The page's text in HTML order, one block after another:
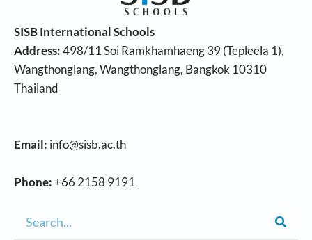
SISB International Schools
Address:498/11 Soi Ramkhamhaeng 39 (Tepleela 1),
Wangthonglang, Wangthonglang, Bangkok 10310
Thailand
Email: info@sisb.ac.th
Phone:+66 2158 9191